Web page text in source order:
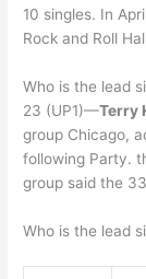
10 singles. In
Rock and Roll
Who is the lead
23 (UP1)—Terry
group Chicago,
following Party.
group said the
Who is the lead